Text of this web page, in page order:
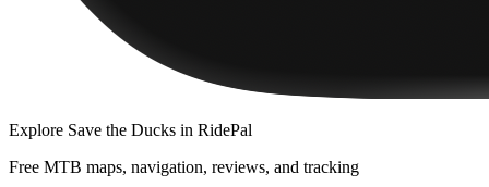
Explore Save the Ducks in RidePal
Free MTB maps, navigation, reviews, and tracking